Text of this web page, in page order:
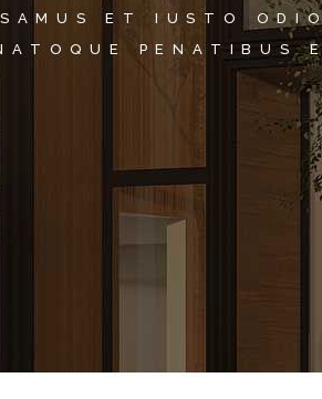
ET IUSTO
PENATIBUS